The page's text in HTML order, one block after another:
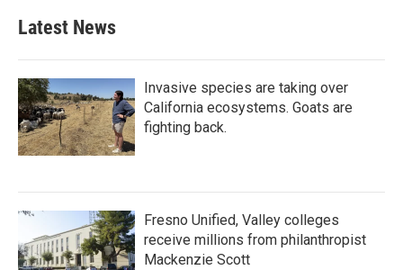
Latest News
Invasive species are taking over
California ecosystems. Goats are
fighting back.
Fresno Unified, Valley colleges
receive millions from philanthropist
Mackenzie Scott